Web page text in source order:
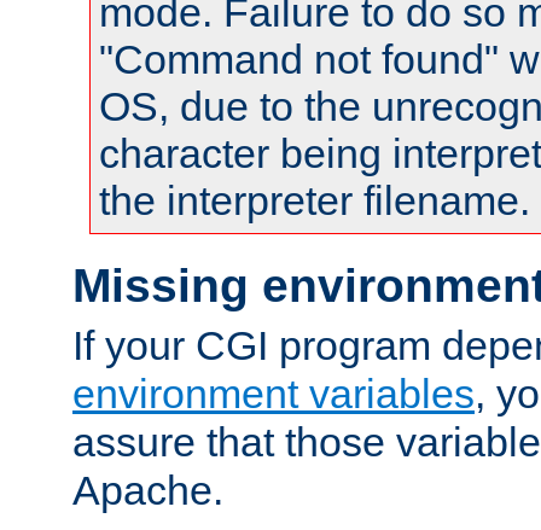
mode. Failure to do so
"Command not found"
OS, due to the
character being
the interpreter filename.
Missing
If your CGI program
environment variables,
assure that those
Apache.